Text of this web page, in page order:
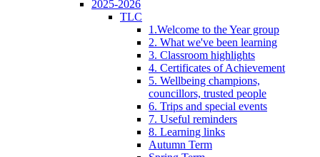
2025-2026
TLC
1.Welcome to the Year group
2. What we've been learning
3. Classroom highlights
4. Certificates of Achievement
5. Wellbeing champions,
councillors, trusted people
6. Trips and special events
7. Useful reminders
8. Learning links
Autumn Term